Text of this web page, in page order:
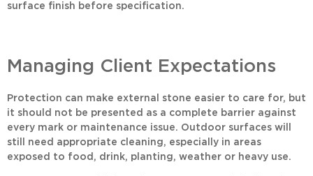
surface finish before specification.
Managing Client Expectations
Protection can make external stone easier to care for, but
it should not be presented as a complete barrier against
every mark or maintenance issue. Outdoor surfaces will
still need appropriate cleaning, especially in areas
exposed to food, drink, planting, weather or heavy use.